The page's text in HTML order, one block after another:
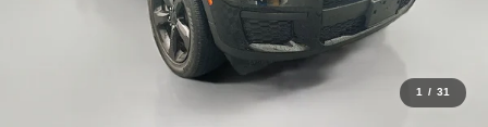
1 / 31